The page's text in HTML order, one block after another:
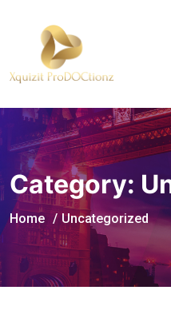
Category:
Home Uncategorized